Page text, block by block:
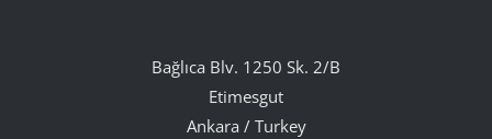
Bağlıca Blv. 1250 Sk. 2/B
Etimesgut
Ankara / Turkey